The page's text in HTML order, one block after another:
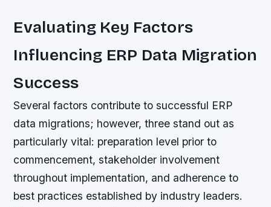
Evaluating Key Factors
Influencing ERP Data Migration
Success
Several factors contribute to successful ERP
data migrations; however, three stand out as
particularly vital: preparation level prior to
commencement, stakeholder involvement
throughout implementation, and adherence to
best practices established by industry leaders.